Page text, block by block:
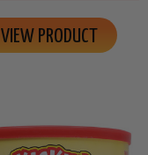
VIEW PRODUCT